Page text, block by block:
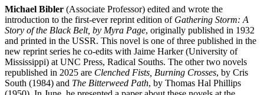
Michael Bibler (Associate Professor) edited and wrote the
introduction to the first-ever reprint edition ofGathering Storm: A
Story of the Black Belt, by Myra Page, originally published in 1932
and printed in the USSR. This novel is one of three published in the
new reprint series he co-edits with Jaime Harker (University of
Mississippi) at UNC Press, Radical Souths. The other two novels
republished in 2025 are Clenched Fists, Burning Crosses, by Cris
South (1984) and The Bitterweed Path, by Thomas Hal Phillips